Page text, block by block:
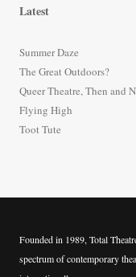
f
o
r
:
Latest
Summer Daze
The Great Outdoors?
Queer Theatre, Then and
Flying High
Toot Tute
Founded in 1989, Total
spectrum of contemporary